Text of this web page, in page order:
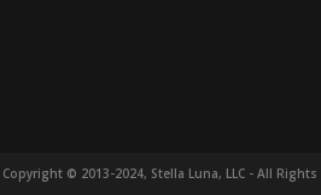
Copyright © 2013-2024, Stella Luna, LLC - All